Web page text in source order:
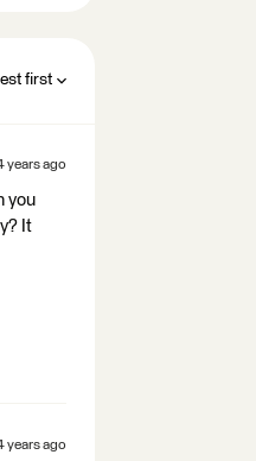
first
years ago
you
It
years ago